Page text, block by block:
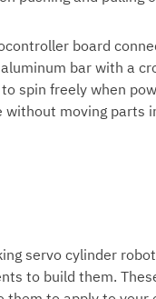
board
bar with a
spin freely when
moving parts
servo cylinder robot
to build them.